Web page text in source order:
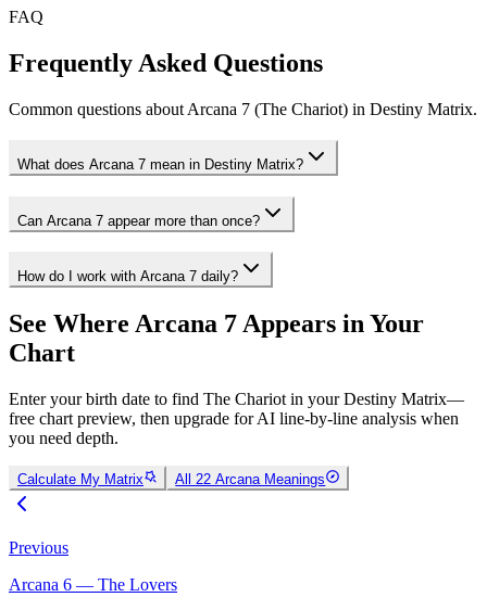
FAQ
Frequently Asked Questions
Common questions about Arcana 7 (The Chariot) in Destiny Matrix.
What does Arcana 7 mean in Destiny Matrix?
Can Arcana 7 appear more than once?
How do I work with Arcana 7 daily?
See Where Arcana 7 Appears in Your
Chart
Enter your birth date to find The Chariot in your Destiny Matrix—
free chart preview, then upgrade for AI line-by-line analysis when
you need depth.
Calculate My Matrix All 22 Arcana Meanings
Previous
Arcana 6 — The Lovers